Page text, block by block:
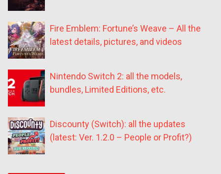
Fire Emblem: Fortune’s Weave – All the
latest details, pictures, and videos
Nintendo Switch 2: all the models,
bundles, Limited Editions, etc.
Discounty (Switch): all the updates
(latest: Ver. 1.2.0 – People or Profit?)